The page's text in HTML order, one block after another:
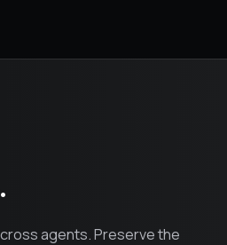
agents. Preserve the